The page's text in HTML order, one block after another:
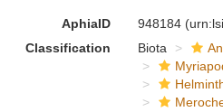
AphiaID 948184
Classification
Biota